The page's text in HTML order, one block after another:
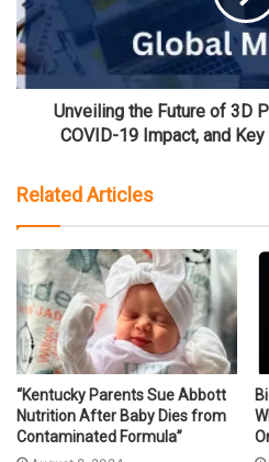
Unveiling the Future of 3D
COVID-19 Impact, and
Related Articles
“Kentucky Parents Sue Abbott
Nutrition After Baby Dies from
Contaminated Formula”